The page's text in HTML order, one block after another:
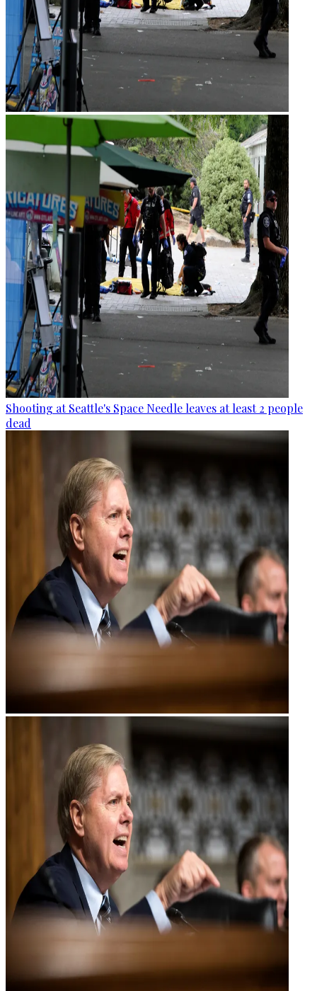
Shooting at Seattle's Space Needle leaves at least 2 people
dead